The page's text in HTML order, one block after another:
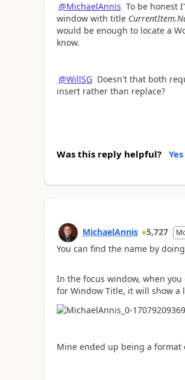
@MichaelAnnis To be honest
window with title
would be enough to locate a
know.
@WillSGDoesn't that both
insert rather than replace?
Was this reply helpful? Yes
MichaelAnnis 5,727
You can find the name by
In the focus window, when
for Window Title, it will show a
Mine ended up being a format